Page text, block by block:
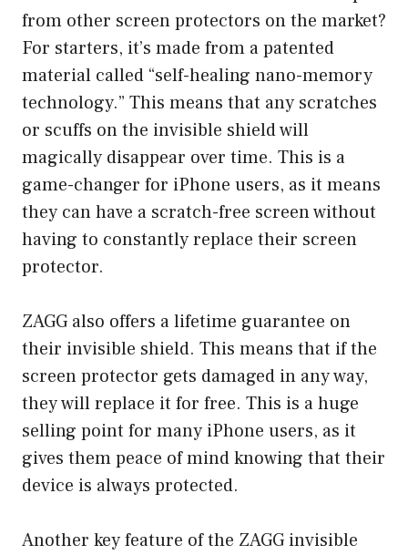
from other screen protectors on the market?
For starters, it’s made from a patented
material called “self-healing nano-memory
technology.” This means that any scratches
or scuffs on the invisible shield will
magically disappear over time. This is a
game-changer for iPhone users, as it means
they can have a scratch-free screen without
having to constantly replace their screen
protector.
ZAGG also offers a lifetime guarantee on
their invisible shield. This means that if the
screen protector gets damaged in any way,
they will replace it for free. This is a huge
selling point for many iPhone users, as it
gives them peace of mind knowing that their
device is always protected.
Another key feature of the ZAGG invisible